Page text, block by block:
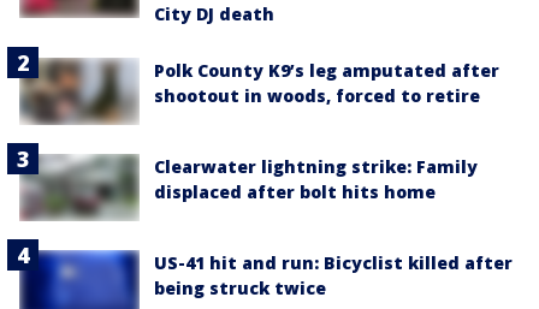
City DJ death
Polk County K9’s leg amputated after
shootout in woods, forced to retire
Clearwater lightning strike: Family
displaced after bolt hits home
US-41 hit and run: Bicyclist killed after
being struck twice